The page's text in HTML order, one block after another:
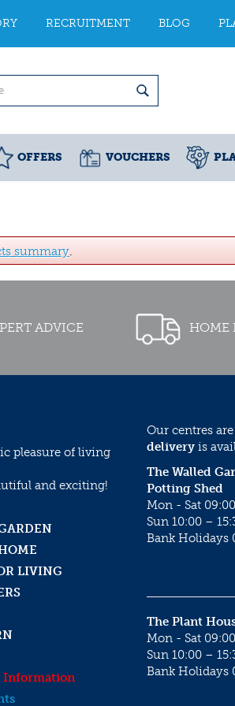
RECRUITMENT BLOG
OFFERS VOUCHERS
summary.
ADVICE HOME
pleasure of living
and exciting!
LIVING
Information
Our centres
delivery is
The Walled
Potting Shed
Mon - Sat
Sun 10:00 –
Bank Holidays
The Plant
Mon - Sat
Sun 10:00 –
Bank Holidays